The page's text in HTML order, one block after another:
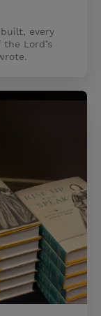
every
Lord’s